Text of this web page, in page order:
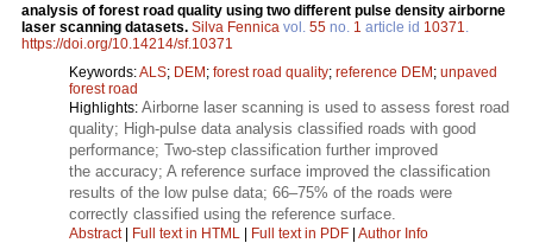
analysis of forest road quality using two different pulse density airborne
laser scanning datasets. Silva Fennica vol. 55 no. 1 article id 10371
https://doi.org/10.14214/sf.10371
Keywords:ALS; DEM; forest road quality; reference DEM; unpaved
forest road
Highlights: Airborne laser scanning is used to assess forest road
quality; High-pulse data analysis classified roads with good
performance; Two-step classification further improved
the accuracy; A reference surface improved the classification
results of the low pulse data; 66–75% of the roads were
correctly classified using the reference surface.
Abstract| Full text in HTML | Full text in PDF | Author Info